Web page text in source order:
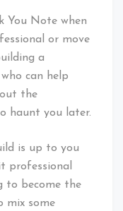
You Note when
or move
a
can help
the
haunt you later.
is up to you
professional
to become the
mix some